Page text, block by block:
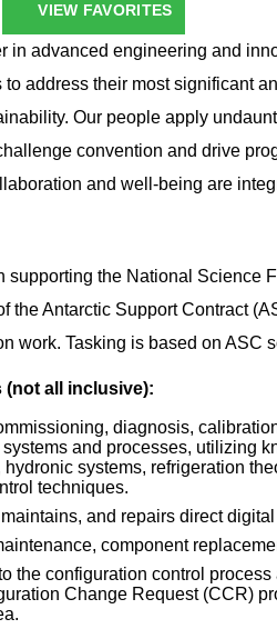
VIEW FAVORITES
in advanced engineering and
address their most significant
Our people apply
convention and drive
and well-being are
supporting the National Science
the Antarctic Support Contract
work. Tasking is based on ASC
all inclusive):
diagnosis,
and processes, utilizing
systems, refrigeration
techniques.
and repairs direct
component
the configuration control
Change Request (CCR)